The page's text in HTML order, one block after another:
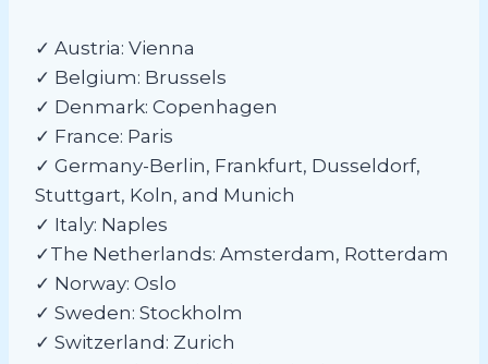
✓ Austria: Vienna
✓ Belgium: Brussels
✓ Denmark: Copenhagen
✓ France: Paris
✓ Germany-Berlin, Frankfurt, Dusseldorf,
Stuttgart, Koln, and Munich
✓ Italy: Naples
✓The Netherlands: Amsterdam, Rotterdam
✓ Norway: Oslo
✓ Sweden: Stockholm
✓ Switzerland: Zurich